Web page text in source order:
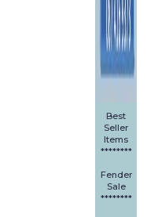
Best
Seller
Items
********
Fender
Sale
********